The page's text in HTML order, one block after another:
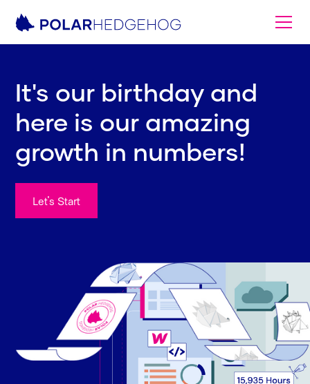
It's our birthday and
here is our amazing
growth in numbers!
Let's Start